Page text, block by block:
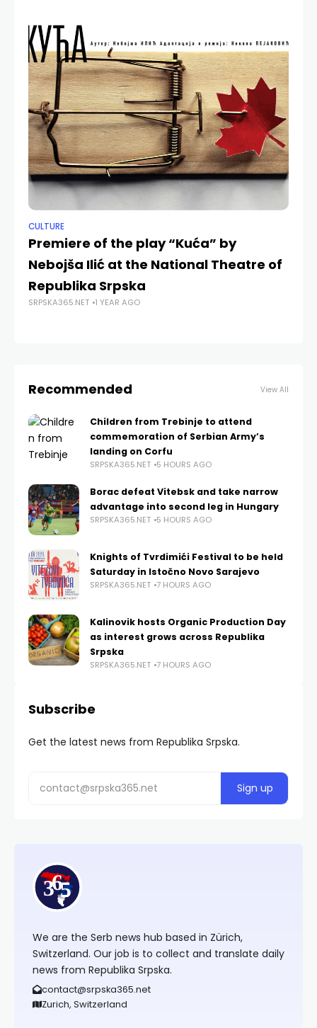
CULTURE
Premiere of the play “Kuća” by
Nebojša Ilić at the National Theatre of
Republika Srpska
SRPSKA365.NET 1 YEAR AGO
Recommended View All
Children from Trebinje to attend
commemoration of Serbian Army’s
landing on Corfu
SRPSKA365.NET 5 HOURS AGO
Borac defeat Vitebsk and take narrow
advantage into second leg in Hungary
SRPSKA365.NET 5 HOURS AGO
Knights of Tvrdimići Festival to be held
Saturday in Istočno Novo Sarajevo
SRPSKA365.NET 7 HOURS AGO
Kalinovik hosts Organic Production Day
as interest grows across Republika
Srpska
SRPSKA365.NET 7 HOURS AGO
Subscribe
Get the latest news from Republika Srpska.
We are the Serb news hub based in Zürich,
Switzerland. Our job is to collect and translate daily
news from Republika Srpska.
contact@srpska365.net
Zurich, Switzerland